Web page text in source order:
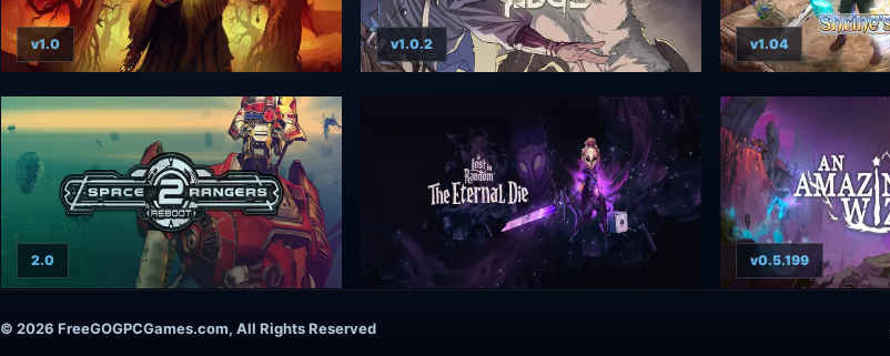
v1.0 v1.0.2 v1.04
2.0 v0.5.199
© 2026 FreeGOGPCGames.com, All Rights Reserved